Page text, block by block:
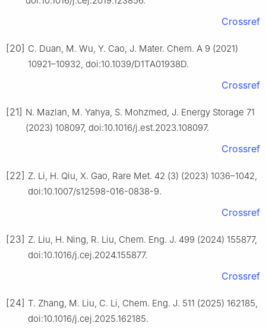
Crossref
[20] C. Duan, M. Wu, Y. Cao, J. Mater. Chem. A 9 (2021)
10921–10932, doi:10.1039/D1TA01938D.
Crossref
[21] N. Mazlan, M. Yahya, S. Mohzmed, J. Energy Storage 71
(2023) 108097, doi:10.1016/j.est.2023.108097.
Crossref
[22] Z. Li, H. Qiu, X. Gao, Rare Met. 42 (3) (2023) 1036–1042,
doi:10.1007/s12598-016-0838-9.
Crossref
[23] Z. Liu, H. Ning, R. Liu, Chem. Eng. J. 499 (2024) 155877,
doi:10.1016/j.cej.2024.155877.
Crossref
[24] T. Zhang, M. Liu, C. Li, Chem. Eng. J. 511 (2025) 162185,
doi:10.1016/j.cej.2025.162185.